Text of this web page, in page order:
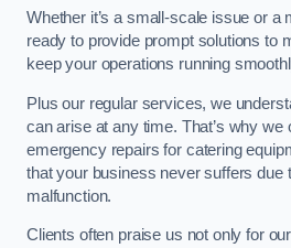
Whether it’s a small-scale issue or a
ready to provide prompt solutions to
keep your operations running
Plus our regular services, we
can arise at any time. That’s why we
emergency repairs for catering
that your business never suffers due
malfunction.
Clients often praise us not only for